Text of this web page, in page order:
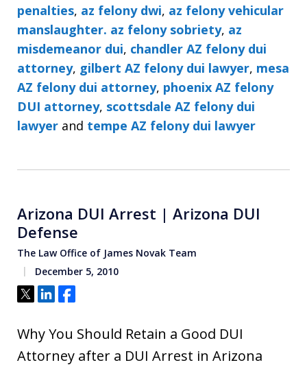
penalties, az felony dwi, az felony vehicular
manslaughter. az felony sobriety, az
misdemeanor dui, chandler AZ felony dui
attorney, gilbert AZ felony dui lawyer, mesa
AZ felony dui attorney, phoenix AZ felony
DUI attorney, scottsdale AZ felony dui
lawyer and tempe AZ felony dui lawyer
Arizona DUI Arrest | Arizona DUI
Defense
The Law Office of James Novak Team
December 5, 2010
Tweet
ShareShare
Why You Should Retain a Good DUI
Attorney after a DUI Arrest in Arizona